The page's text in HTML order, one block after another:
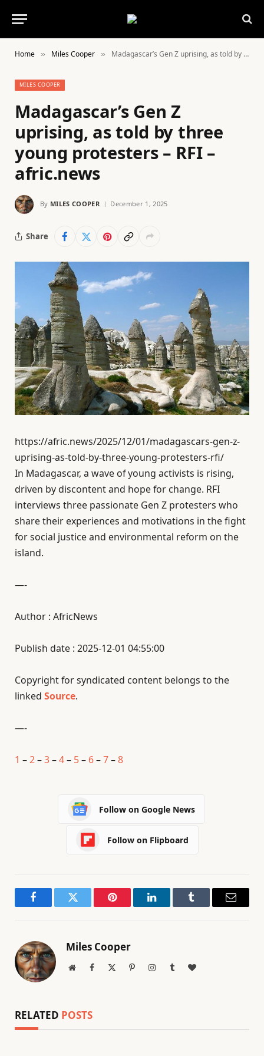
Home » Miles Cooper » Madagascar’s Gen Z uprising, as told by three young protesters – RFI – afric.news
MILES COOPER
Madagascar’s Gen Z
uprising, as told by three
young protesters – RFI –
afric.news
By MILES COOPER December 1, 2025
Share
https://afric.news/2025/12/01/madagascars-gen-z-
uprising-as-told-by-three-young-protesters-rfi/
In Madagascar, a wave of young activists is rising,
driven by discontent and hope for change. RFI
interviews three passionate Gen Z protesters who
share their experiences and motivations in the fight
for social justice and environmental reform on the
island.
—-
Author : AfricNews
Publish date : 2025-12-01 04:55:00
Copyright for syndicated content belongs to the
linked Source.
—-
1 –2–3–4– 5– 6–7–8
Follow on Google News
Follow on Flipboard
FacebookTwitter Pinterest LinkedInTumblr Email
Miles Cooper
WebsiteFacebook PinterestInstagramTumblrBlogLovin
RELATED POSTS